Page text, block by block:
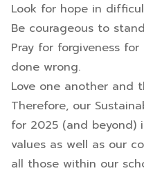
Look for hope in
Be courageous to
Pray for forgiveness
done wrong.
Love one another and
Therefore, our
for 2025 (and beyond)
values as well as our
all those within our